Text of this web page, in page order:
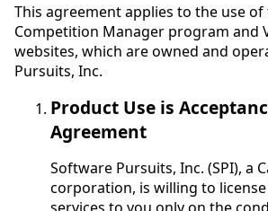
This agreement applies to the use
Competition Manager program and
websites, which are owned and
Pursuits, Inc.
Product Use is
Agreement
Software Pursuits, Inc. (SPI), a
corporation, is willing to
services to you only on the